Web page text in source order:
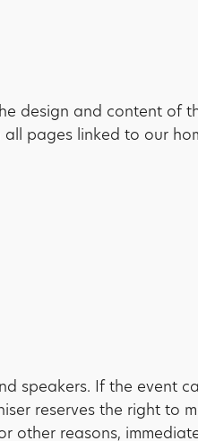
design and content of
pages linked to our
speakers. If the event
reserves the right to
other reasons,